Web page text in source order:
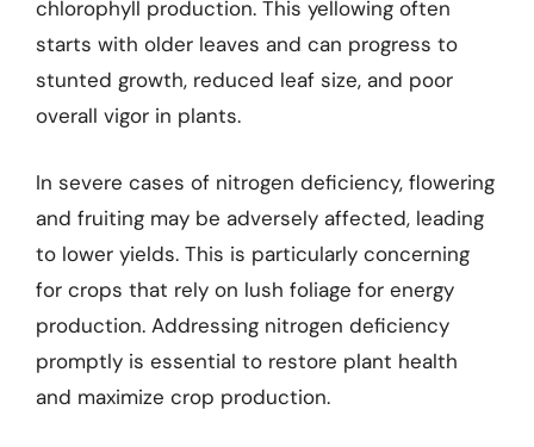
chlorophyll production. This yellowing often
starts with older leaves and can progress to
stunted growth, reduced leaf size, and poor
overall vigor in plants.
In severe cases of nitrogen deficiency, flowering
and fruiting may be adversely affected, leading
to lower yields. This is particularly concerning
for crops that rely on lush foliage for energy
production. Addressing nitrogen deficiency
promptly is essential to restore plant health
and maximize crop production.